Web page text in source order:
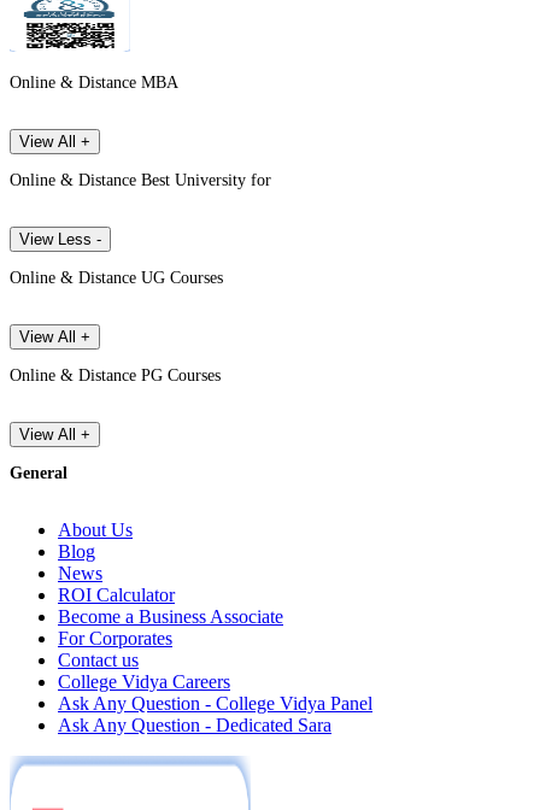
Online & Distance MBA
View All +
Online & Distance Best University for
View Less -
Online & Distance UG Courses
View All +
Online & Distance PG Courses
View All +
General
About Us
Blog
News
ROI Calculator
Become a Business Associate
For Corporates
Contact us
College Vidya Careers
Ask Any Question - College Vidya Panel
Ask Any Question - Dedicated Sara